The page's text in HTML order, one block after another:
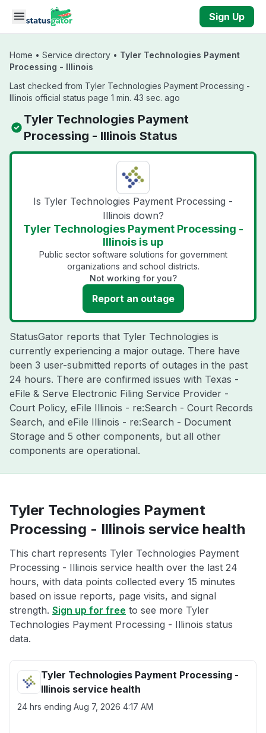
Skip to main content
Sign Up
Home • Service directory • Tyler Technologies Payment
Processing - Illinois
Last checked from Tyler Technologies Payment Processing -
Illinois official status page 1 min. 43 sec. ago
Tyler Technologies Payment
Processing - Illinois Status
Is Tyler Technologies Payment Processing -
Illinois down?
Tyler Technologies Payment Processing -
Illinois is up
Public sector software solutions for government
organizations and school districts.
Not working for you?
Report an outage
StatusGator reports that Tyler Technologies is
currently experiencing a major outage. There have
been 3 user-submitted reports of outages in the past
24 hours. There are confirmed issues with Texas -
eFile & Serve Electronic Filing Service Provider -
Court Policy, eFile Illinois - re:Search - Court Records
Search, and eFile Illinois - re:Search - Document
Storage and 5 other components, but all other
components are operational.
Tyler Technologies Payment
Processing - Illinois service health
This chart represents Tyler Technologies Payment
Processing - Illinois service health over the last 24
hours, with data points collected every 15 minutes
based on issue reports, page visits, and signal
strength. Sign up for free to see more Tyler
Technologies Payment Processing - Illinois status
data.
Tyler Technologies Payment Processing -
Illinois service health
24 hrs ending Aug 7, 2026 4:17 AM